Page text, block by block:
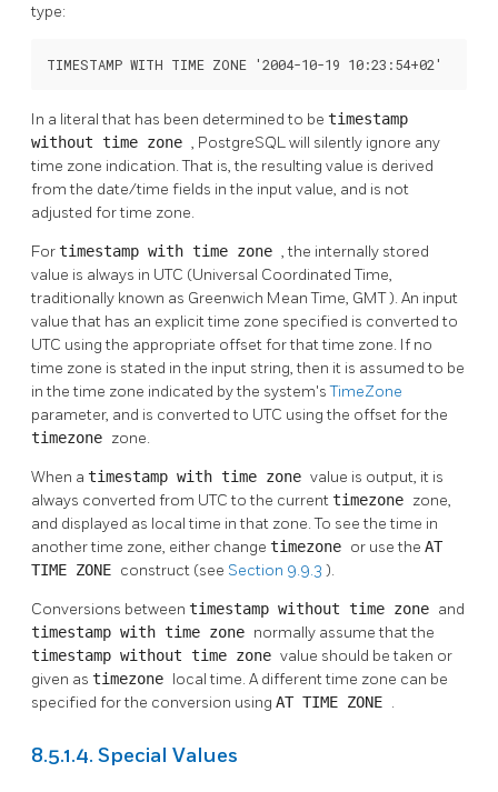
type:
TIMESTAMP WITH TIME ZONE '2004-10-19 10:23:54+02'
In a literal that has been determined to be timestamp
without time zone , PostgreSQLwill silently ignore any
time zone indication. That is, the resulting value is derived
from the date/time fields in the input value, and is not
adjusted for time zone.
Fortimestamp with time zone , the internally stored
value is always in UTC (Universal Coordinated Time,
traditionally known as Greenwich Mean Time, GMT). An input
value that has an explicit time zone specified is converted to
UTC using the appropriate offset for that time zone. If no
time zone is stated in the input string, then it is assumed to be
in the time zone indicated by the system'sTimeZone
parameter, and is converted to UTC using the offset for the
timezone zone.
When a timestamp with time zone value is output, it is
always converted from UTC to the currenttimezone zone,
and displayed as local time in that zone. To see the time in
another time zone, either change timezone or use the AT
TIME ZONE construct (see Section 9.9.3 ).
Conversions between timestamp without time zone and
timestamp with time zone normally assume that the
timestamp without time zone value should be taken or
given as timezone local time. A different time zone can be
specified for the conversion using AT TIME ZONE .
8.5.1.4. Special Values